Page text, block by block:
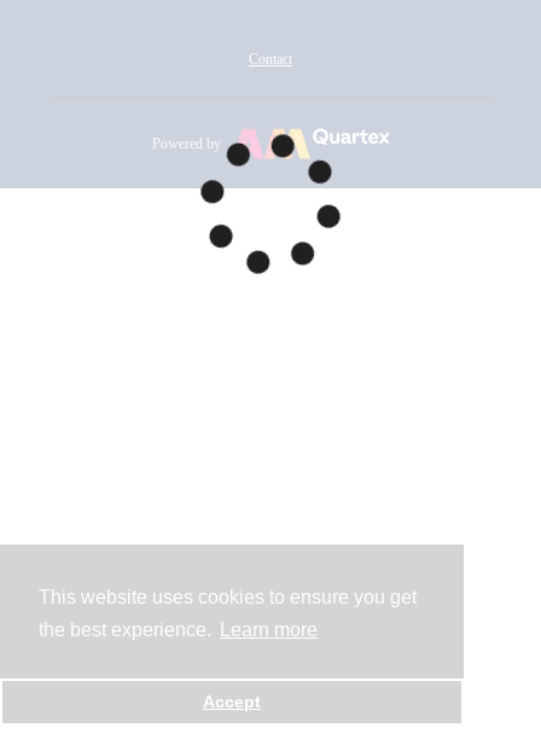
This website uses cookies to ensure you get
the best experience.
Learn more
Accept
Contact
Powered by